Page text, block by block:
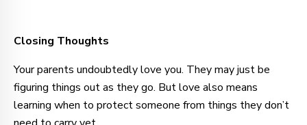
Closing Thoughts
Your parents undoubtedly love you. They may just be
figuring things out as they go. But love also means
learning when to protect someone from things they don’t